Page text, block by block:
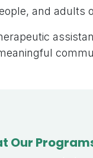
and adults
Our